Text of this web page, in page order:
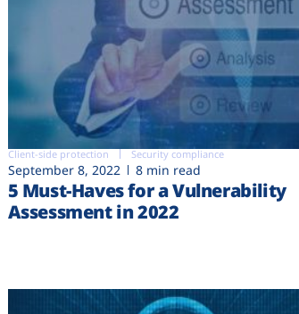
Client-side protection Security compliance
September 8, 2022 8 min read
5 Must-Haves for a Vulnerability
Assessment in 2022